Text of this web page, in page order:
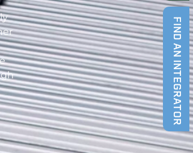
FIND AN INTEGRATOR